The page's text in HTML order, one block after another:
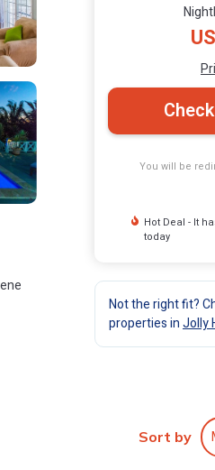
You will be
Hot Deal - It
today
Not the right fit?
properties inJolly
Sort by